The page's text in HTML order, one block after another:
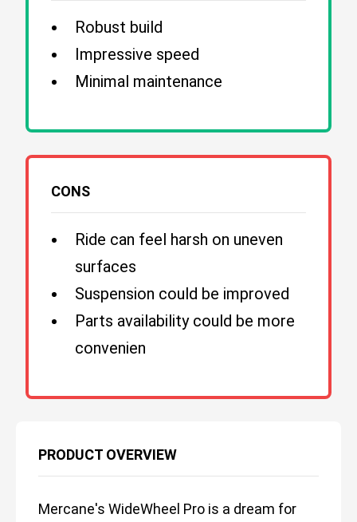
Robust build
Impressive speed
Minimal maintenance
CONS
Ride can feel harsh on uneven
surfaces
Suspension could be improved
Parts availability could be more
convenien
PRODUCT OVERVIEW
Mercane's WideWheel Pro is a dream for